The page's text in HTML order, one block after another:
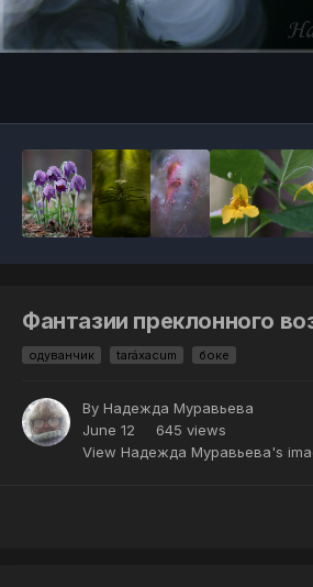
Фантазии преклонного
одуванчик taráxacum боке
By Надежда Муравьева
June 12
645 views
View Надежда Муравьева's